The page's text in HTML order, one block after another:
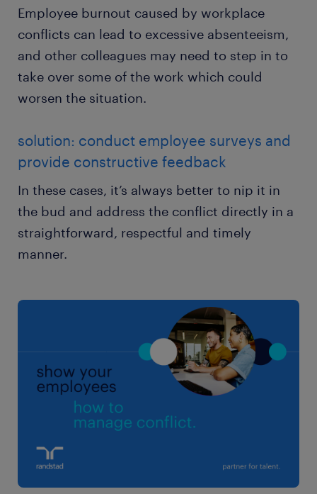
Employee burnout caused by workplace
conflicts can lead to excessive absenteeism,
and other colleagues may need to step in to
take over some of the work which could
worsen the situation.
solution: conduct employee surveys and
provide constructive feedback
In these cases, it’s always better to nip it in
the bud and address the conflict directly in a
straightforward, respectful and timely
manner.